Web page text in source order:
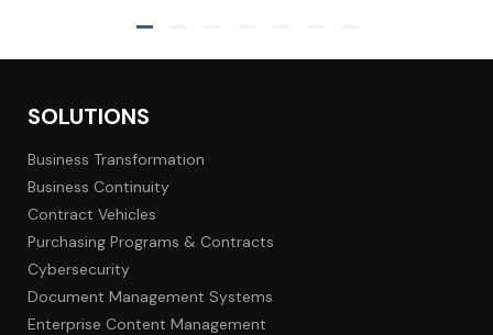
SOLUTIONS
Business Transformation
Business Continuity
Contract Vehicles
Purchasing Programs & Contracts
Cybersecurity
Document Management Systems
Enterprise Content Management